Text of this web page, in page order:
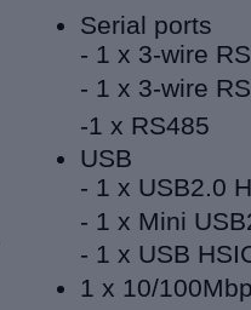
Serial ports
- 1 x 3-wire
- 1 x 3-wire
-1 x RS485
USB
- 1 x USB2.0
- 1 x Mini
- 1 x USB
1 x 10/